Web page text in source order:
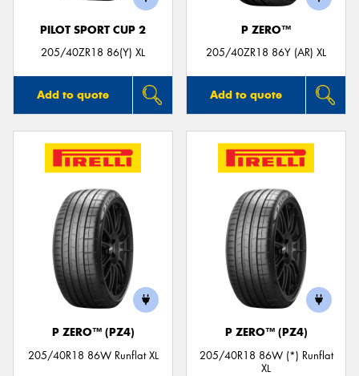
PILOT SPORT CUP 2
205/40ZR18 86(Y) XL
Add to quote
P ZERO™
205/40ZR18 86Y (AR) XL
Add to quote
P ZERO™ (PZ4)
205/40R18 86W Runflat XL
P ZERO™ (PZ4)
205/40R18 86W (*) Runflat
XL